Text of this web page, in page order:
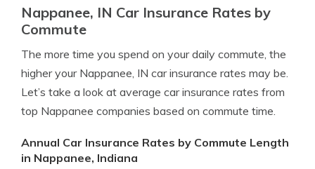
Nappanee, IN Car Insurance Rates by
Commute
The more time you spend on your daily commute, the
higher your Nappanee, IN car insurance rates may be.
Let’s take a look at average car insurance rates from
top Nappanee companies based on commute time.
Annual Car Insurance Rates by Commute Length
in Nappanee, Indiana